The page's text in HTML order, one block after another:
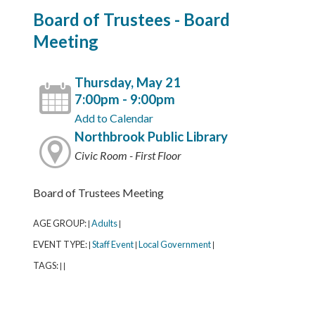
Board of Trustees - Board
Meeting
Thursday, May 21
7:00pm - 9:00pm
Add to Calendar
Northbrook Public Library
Civic Room - First Floor
Board of Trustees Meeting
AGE GROUP: Adults
EVENT TYPE: Staff Event Local Government
TAGS: